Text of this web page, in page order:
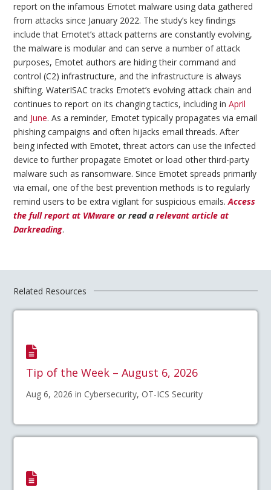
report on the infamous Emotet malware using data gathered
from attacks since January 2022. The study’s key findings
include that Emotet’s attack patterns are constantly evolving,
the malware is modular and can serve a number of attack
purposes, Emotet authors are hiding their command and
control (C2) infrastructure, and the infrastructure is always
shifting. WaterISAC tracks Emotet’s evolving attack chain and
continues to report on its changing tactics, including inApril
and June. As a reminder, Emotet typically propagates via email
phishing campaigns and often hijacks email threads. After
being infected with Emotet, threat actors can use the infected
device to further propagate Emotet or load other third-party
malware such as ransomware. Since Emotet spreads primarily
via email, one of the best prevention methods is to regularly
remind users to be extra vigilant for suspicious emails.Access
the full report at VMware or read arelevant article at
Darkreading.
Related Resources
Tip of the Week – August 6, 2026
Aug 6, 2026 in Cybersecurity, OT-ICS Security